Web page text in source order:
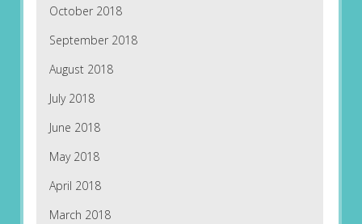
October 2018
September 2018
August 2018
July 2018
June 2018
May 2018
April 2018
March 2018